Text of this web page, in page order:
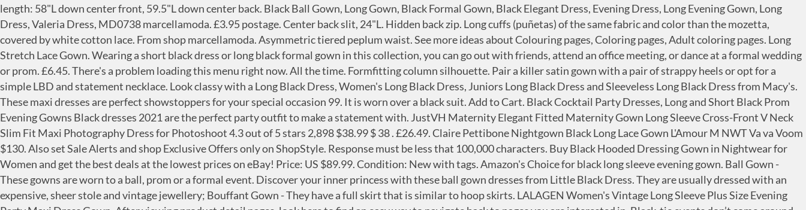
length: 58"L down center front, 59.5"L down center back. Black Ball Gown, Long Gown, Black Formal Gown, Black Elegant Dress, Evening Dress, Long Evening Gown, Long Dress, Valeria Dress, MD0738 marcellamoda. £3.95 postage. Center back slit, 24"L. Hidden back zip. Long cuffs (puñetas) of the same fabric and color than the mozetta, covered by white cotton lace. From shop marcellamoda. Asymmetric tiered peplum waist. See more ideas about Colouring pages, Coloring pages, Adult coloring pages. Long Stretch Lace Gown. Wearing a short black dress or long black formal gown in this collection, you can go out with friends, attend an office meeting, or dance at a formal wedding or prom. £6.45. There's a problem loading this menu right now. All the time. Formfitting column silhouette. Pair a killer satin gown with a pair of strappy heels or opt for a simple LBD and statement necklace. Look classy with a Long Black Dress, Women's Long Black Dress, Juniors Long Black Dress and Sleeveless Long Black Dress from Macy's. These maxi dresses are perfect showstoppers for your special occasion 99. It is worn over a black suit. Add to Cart. Black Cocktail Party Dresses, Long and Short Black Prom Evening Gowns Black dresses 2021 are the perfect party outfit to make a statement with. JustVH Maternity Elegant Fitted Maternity Gown Long Sleeve Cross-Front V Neck Slim Fit Maxi Photography Dress for Photoshoot 4.3 out of 5 stars 2,898 $38.99 $ 38 . £26.49. Claire Pettibone Nightgown Black Long Lace Gown L'Amour M NWT Va va Voom $130. Also set Sale Alerts and shop Exclusive Offers only on ShopStyle. Response must be less that 100,000 characters. Buy Black Hooded Dressing Gown in Nightwear for Women and get the best deals at the lowest prices on eBay! Price: US $89.99. Condition: New with tags. Amazon's Choice for black long sleeve evening gown. Ball Gown - These gowns are worn to a ball, prom or a formal event. Discover your inner princess with these ball gown dresses from Little Black Dress. They are usually dressed with an expensive, sheer stole and vintage jewellery; Bouffant Gown - They have a full skirt that is similar to hoop skirts. LALAGEN Women's Vintage Long Sleeve Plus Size Evening Party Maxi Dress Gown. After viewing product detail pages, look here to find an easy way to navigate back to pages you are interested in. Black-tie events don’t come around often, but when they do, you’ve gotta go all out. Free Returns. Your recently viewed items and featured recommendations, Select the department you want to search in, Price and other details may vary based on size and color, Ohvera Women's Off Shoulder Sequined Long Sleeve Party Cocktail Evening Prom Gown Mermaid Maxi Long Dress, KOH KOH Womens Long Sleeve Formal Wrap Draped Cocktail V-Neck Gown Maxi Dress, Women's Shinny Sequin Mermaid Evening Dress Sleeve Prom Gown, Toddler Baby Girl Clothes Ruffle Long Sleeve top Striped Long Pants Headband 3Pcs Baby Winter Clothes Set, KOH KOH Womens Sleeve Wrap Slit Formal Fall Winter Cocktail Gown, LALAGEN Women's Floral Lace Long Sleeve Off Shoulder Wedding Mermaid Dress, Women's Sexy Long Sleeve Rhinestone High Split Long Formal Party Maxi Dress Evening Gown, MariRobe Women's High Split Evening Dress Prom Gown Long Sleeve Party Gown, KOH KOH Womens Long Sleeve Semi Formal Fall Winter Flowy Gown Maxi Dresses, Elapsy Womens Long Sleeve Lace High Low Satin Prom Evening Dress Cocktail Party Gowns, Aofur Women's Long Sleeve Chiffon Maxi Dresses Casual Floral Lace Evening Cocktail Party Long Dress, LALAGEN Women's Vintage Long Sleeve Plus Size Evening Party Maxi Dress Gown, KOH KOH Womens Long Sleeve Empire Cocktail Elegant Evening Versatile Maxi Dress, Ababalaya Lace Long Sleeve Bodycon Wrap Velvet Formal Dress Evening Gown, BEAGIMEG Women's Sexy Elegant One Shoulder Backless Evening Long Dress, Aofur Womens Long Sleeve Chiffon Party Evening Dress Formal Wedding Prom Cocktail Ladies Lace Maxi Dresses, Women Sparkly Long Evening Cocktail Ball Gowns Vintage Party Wear Semi Formal Dress, Women's Sexy Vintage Pleated Cape Long Sleeve Slim Fit Knee Length Bodycon Cocktail Party Pencil Dress Evening Gown, Roiii Women's Formal Lace Chiffon Long Sleeve Ruched Neck Long Dress Evening Cocktail Party Wedding Dress, Meenew Women's Solid Long Sleeve Gown Elegant Turtleneck Bodycon Long Maxi Dress, Bdcoco Women's Floral Lace Hi Low Cocktail Party Dress Swing Prom Evening Gowns, TRENDINAO Evening Dress for Women Party Elegant Bodycon Split Maxi Dresses Ladies Gold Sequined Formal Occasion Dress, KOH KOH Womens Long Sleeve V-Neck High Slit Cocktail Evening Gown Maxi Dress, Roiii Women Cleb Prom Formal Casual Party Cocktail Wedding Evening Sleeveless Ruched Neck High Waist Chiffon Long Dress, Ababalaya Long Sleeve Wrap Velvet Long Formal Dresses Cocktail Dress, KOH KOH Womens Long Sleeve Pockets Cold Shoulder Flowy Sexy Maxi Dress Gown, Women's Sparkle Glitzy Glam Sequin Stretch Slim Split Long Sleeve Evening Dress, LALAGEN Women's Plus Size Off Shoulder Long Sleeve Formal Gown, KOH KOH Womens Long Sleeve Casual Cocktail Flowy V-Neck Gown Maxi Dress, Mermaid Wedding Dresses for Bride Long Sleeves Bridal Prom Evening Gowns Formal, IyMoo Sequin Bodycon Dress Sexy Plus Size Dress Long Sleeve Party Dress Club Outfits See Through Mini Dress, Lover Kiss Women's Sexy Lace Appliques Prom Dresses with Slit Long Sleeves Open Back Tulle Formal Evening Ball Gown 2020, Remelon Women Long Sleeve Shiny Glitter Mesh Cut Out Bodycon Flowy Mermaid Party Maxi Long Dresses, whoinshop Women's High Neck Long Sleeves Rhinestone Midi Evening Bandage Elegant Dress, Sarahbridal Women's Long Sleeve Prom Dresses Mermaid Backless Sheath Evening Gowns, Diukia Womens Sexy V Neck Lace Long Sleeve High Low Cocktail Party Evening Dress, Women's V Neck Long Sleeve Sequin Bridesmaid Dress Gown Evening Party Dress, ohyeah Women Solid Formal Lace Maxi Dress Long Sleeve Off Shoulder Elegant Party Gown Mermaid Dress, Meier Women's Long Sleeve Illusion Back Embroidery Lace Evening Dress, KOH KOH Womens Long Sleeve Casual Elegant Floral Print Wrap Slit Gown Maxi Dress, OLUOLIN Maxi Dress for Women Floral Lace - Long Sleeve Mesh Sheer See Through Long Dress, onlypuff Fishtail Dresses for Women Midi Bodycon Dress Long Sleeve V Neck Cocktail Dress, KOH KOH Womens Long V-Neck Full Sleeve Semi Formal Flowy Evening Cute Maxi Dress, CILKOO Womens Tie Neck Peplum Waist Long Sleeve Bodycon Business Dress(S-XXL), MedeShe Women's Christmas Long Sleeve V Neck Velvet Maxi Dress, 832 - Plus Size Mermaid Lace Maxi Long Cocktail Wedding Dress Gown, Elapsy Womens Sexy Off Shoulder Bardot Lace Evening Gown Fishtail Maxi Dress, VERWIN Square Neck Print Long Sleeve High Waist Geometric Evening Dress Color Block Wrap Maxi Dress, KOH KOH Sleeve Kaftan V-Neck Flowy Formal Winter Gowns, Prom Evening Bridesmaid Wedding Party Dresess. There's a problem loading this menu right now. Womens Kimono Robes Dressing Gown Satin Bathrobe Nightdress Pure Colour Short Style with Oblique V-Neck Black, Black, L(UK 12-14) 4.4 out of 5 stars 2,177 £13.89 £ 13 . Miller makes Riah the gift of a black velvet gown, and even educates her children. Any formal occasion is a chance to look and feel glamorous in a fabulous plus-sized evening gown. Prime members enjoy FREE Delivery and exclusive access to music, movies, TV shows, original audio series, and Kindle books. Black Halo La Reina Off-the-Shoulder Gown Details Black Halo "La Reina" evening gown in tropical crepe. Add to Cart. A mozzetta (muceta), whose colour depends on the academic field. FREE Shipping by Amazon. Many women find it confusing when it comes to picking the right jewelry for their evening dress.For that, let me show you the right jewelry you should wear with your evening dress, and to prove what I'm about to say, I chose some of your favorite celebrities on red carpet events wearing beautiful jewelry and evening dresses.. 1. Off-the-shoulder neckline. Whatever your style or shape, there will be a silhouette to suit you as you choose from among our A-line, body-forming, ball gown or fit and flared dresses. Shop over 1,500 top black long sleeve gown and earn Cash Back all in one place. 1 watched in last 24 hours. Typically, they are off the shoulder, low décolletage with long bouffant style skirts. See FAQs. Ball Gown Lace Tulle Bateau Long Sleeve Floor-length Sweep Train Wedding Dress with Appliques and Pleats Mermaid Lace Bateau Sleeveless Floor-length Sweep Train Wedding Dress Sheath Black Wedding Dress V-neck 3/4 Length Sleeve Button Illusion Back With Lace Hem falls to floor. Top subscription boxes – right to your door, © 1996-2021, Amazon.com, Inc. or its affiliates. A black long gown (toga) with a long row of buttons, made of satin and wool. Whether you’re fair or dark, you can’t go wrong with any of the universally flattering colors. £26.69. Scroll through our women’s evening dress collection, for that special thing you have to go to this weekend. ... Off-The-Shoulder Lace Gown $139.00 - 149.00. Sheer Red Full Length Mesh Gown. After viewing product detail pages, look here to find an easy way to navigate back to pages you are interested in. Straight, fitted silhouette. £4.99 to £8.19. Kato Tirrinia Hooded Long Plush Sherpa Bathrobe for women, Fleece Soft Warm Robe Fuzzy Fluffy Dressing Gown with Pockets Plus Size Black 4.3 out of 5 stars 140 £22.99 £ 22 . Free Shipping. Free ship at … Nylon/spandex. KOH KOH Womens Long Sleeve Formal Wrap Draped Cocktail V-Neck Gown Maxi Dress. Step-in style. $38.99 $ 38. Approx. 4.0 out of 5 stars 1,154. Ever-Pretty Women Lace Illusion Short Sleeve Chiffon Wedding Party Dress 07624, DEARCASE Women Long Sleeve Loose Plain Maxi Pockets Dresses Casual Long Dresses, LILBETTER Women's Long Sleeve Loose Plain Maxi Dresses Casual Long Dresses with Pockets, LALAGEN Women's Vintage Long Sleeve Plus Size Evening Party Maxi Dress Gown, Calvin Klein Women's Long Sleeve Sequin Gown with Cross Front V Neckline, KOH KOH Womens Sleeve Wrap Slit Formal Fall